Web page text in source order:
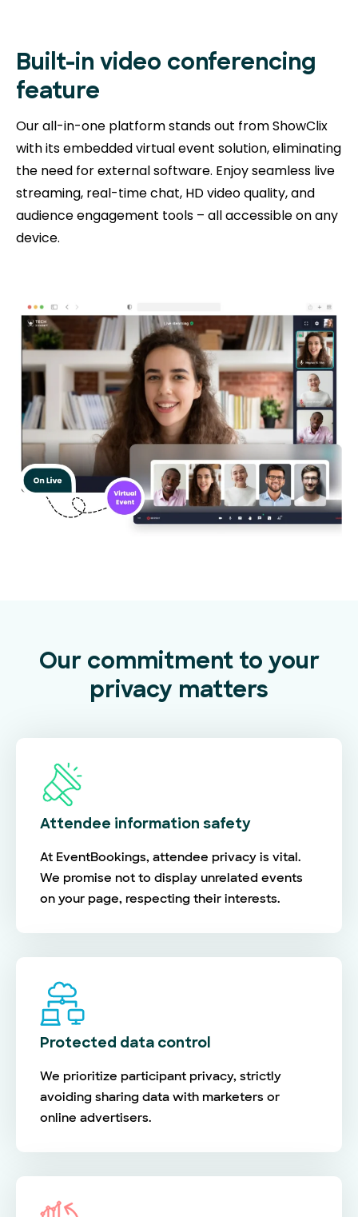
Built-in video conferencing
feature
Our all-in-one platform stands out from ShowClix
with its embedded virtual event solution, eliminating
the need for external software. Enjoy seamless live
streaming, real-time chat, HD video quality, and
audience engagement tools – all accessible on any
device.
Our commitment to your
privacy matters
Attendee information safety
At EventBookings, attendee privacy is vital.
We promise not to display unrelated events
on your page, respecting their interests.
Protected data control
We prioritize participant privacy, strictly
avoiding sharing data with marketers or
online advertisers.